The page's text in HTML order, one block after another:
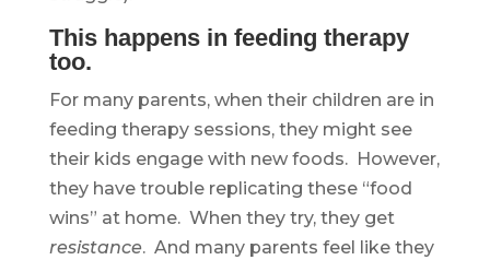
This happens in feeding therapy
too.
For many parents, when their children are in
feeding therapy sessions, they might see
their kids engage with new foods. However,
they have trouble replicating these “food
wins” at home. When they try, they get
resistance. And many parents feel like they